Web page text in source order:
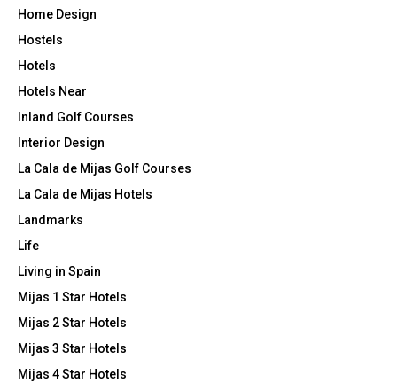
Home Design
Hostels
Hotels
Hotels Near
Inland Golf Courses
Interior Design
La Cala de Mijas Golf Courses
La Cala de Mijas Hotels
Landmarks
Life
Living in Spain
Mijas 1 Star Hotels
Mijas 2 Star Hotels
Mijas 3 Star Hotels
Mijas 4 Star Hotels